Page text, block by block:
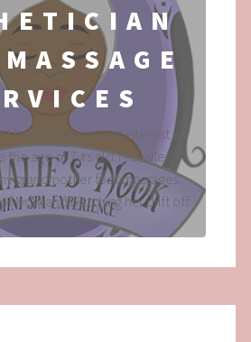
I have always had an interest in
the age of 7yrs old. I recalled
grandmother foot massages
work and watching her drift off